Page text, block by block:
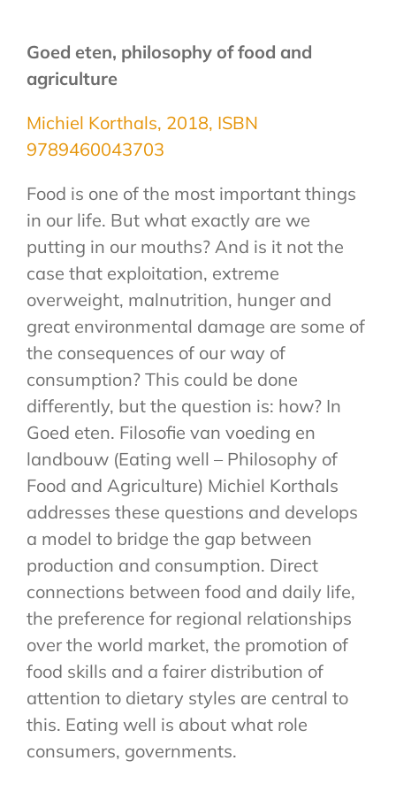
Goed eten, philosophy of food and
agriculture
Michiel Korthals, 2018, ISBN
9789460043703
Food is one of the most important things
in our life. But what exactly are we
putting in our mouths? And is it not the
case that exploitation, extreme
overweight, malnutrition, hunger and
great environmental damage are some of
the consequences of our way of
consumption? This could be done
differently, but the question is: how? In
Goed eten. Filosofie van voeding en
landbouw (Eating well – Philosophy of
Food and Agriculture) Michiel Korthals
addresses these questions and develops
a model to bridge the gap between
production and consumption. Direct
connections between food and daily life,
the preference for regional relationships
over the world market, the promotion of
food skills and a fairer distribution of
attention to dietary styles are central to
this. Eating well is about what role
consumers, governments.